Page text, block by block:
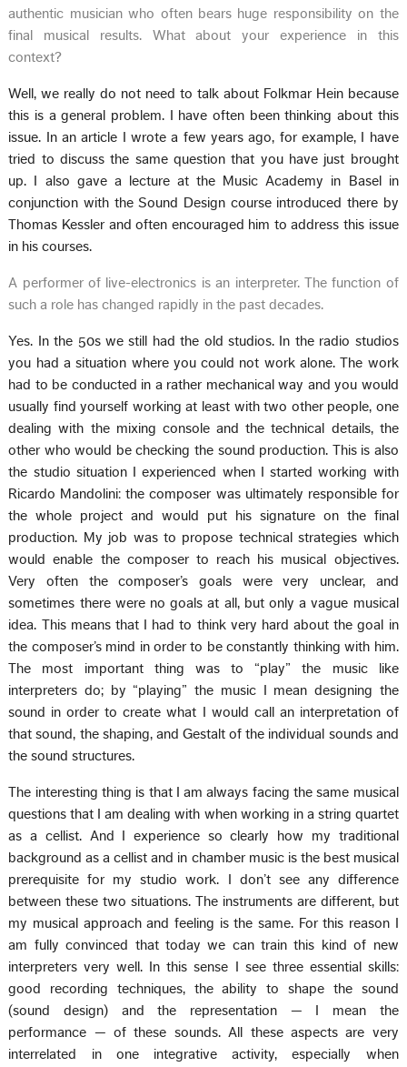
authentic musician who often bears huge responsibility on the
final musical results. What about your experience in this
context?
Well, we really do not need to talk about Folkmar Hein because
this is a general problem. I have often been thinking about this
issue. In an article I wrote a few years ago, for example, I have
tried to discuss the same question that you have just brought
up. I also gave a lecture at the Music Academy in Basel in
conjunction with the Sound Design course introduced there by
Thomas Kessler and often encouraged him to address this issue
in his courses.
A performer of live-electronics is an interpreter. The function of
such a role has changed rapidly in the past decades.
Yes. In the 50s we still had the old studios. In the radio studios
you had a situation where you could not work alone. The work
had to be conducted in a rather mechanical way and you would
usually find yourself working at least with two other people, one
dealing with the mixing console and the technical details, the
other who would be checking the sound production. This is also
the studio situation I experienced when I started working with
Ricardo Mandolini: the composer was ultimately responsible for
the whole project and would put his signature on the final
production. My job was to propose technical strategies which
would enable the composer to reach his musical objectives.
Very often the composer’s goals were very unclear, and
sometimes there were no goals at all, but only a vague musical
idea. This means that I had to think very hard about the goal in
the composer’s mind in order to be constantly thinking with him.
The most important thing was to “play” the music like
interpreters do; by “playing” the music I mean designing the
sound in order to create what I would call an interpretation of
that sound, the shaping, and Gestalt of the individual sounds and
the sound structures.
The interesting thing is that I am always facing the same musical
questions that I am dealing with when working in a string quartet
as a cellist. And I experience so clearly how my traditional
background as a cellist and in chamber music is the best musical
prerequisite for my studio work. I don’t see any difference
between these two situations. The instruments are different, but
my musical approach and feeling is the same. For this reason I
am fully convinced that today we can train this kind of new
interpreters very well. In this sense I see three essential skills:
good recording techniques, the ability to shape the sound
(sound design) and the representation — I mean the
performance — of these sounds. All these aspects are very
interrelated in one integrative activity, especially when